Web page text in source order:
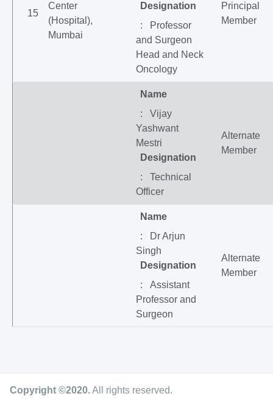
15
Center
(Hospital),
Mumbai
Designation
: Professor
and Surgeon
Head and Neck
Oncology
Principal
Member
Name
: Vijay
Yashwant
Mestri
Designation
: Technical
Officer
Alternate
Member
Name
: Dr Arjun
Singh
Designation
: Assistant
Professor and
Surgeon
Alternate
Member
Copyright ©2020.All rights reserved.